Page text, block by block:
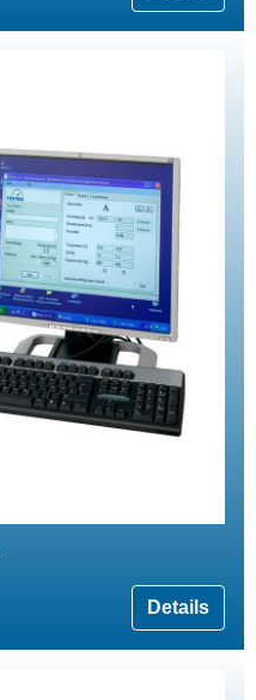
Details